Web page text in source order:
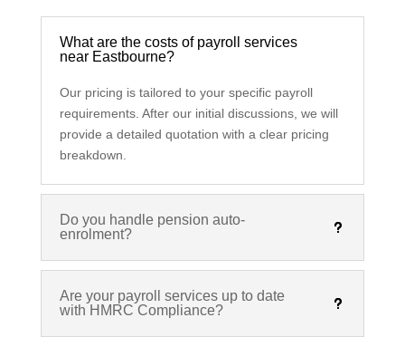
What are the costs of payroll services
near Eastbourne?
Our pricing is tailored to your specific payroll
requirements. After our initial discussions, we will
provide a detailed quotation with a clear pricing
breakdown.
Do you handle pension auto-
enrolment?
Are your payroll services up to date
with HMRC Compliance?